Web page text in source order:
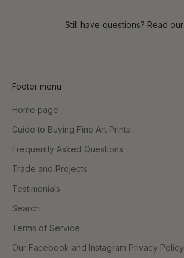
Still have questions? Read our
Footer menu
Home page
Guide to Buying Fine Art Prints
Frequently Asked Questions
Trade and Projects
Testimonials
Search
Terms of Service
Our Facebook and Instagram Privacy Policy